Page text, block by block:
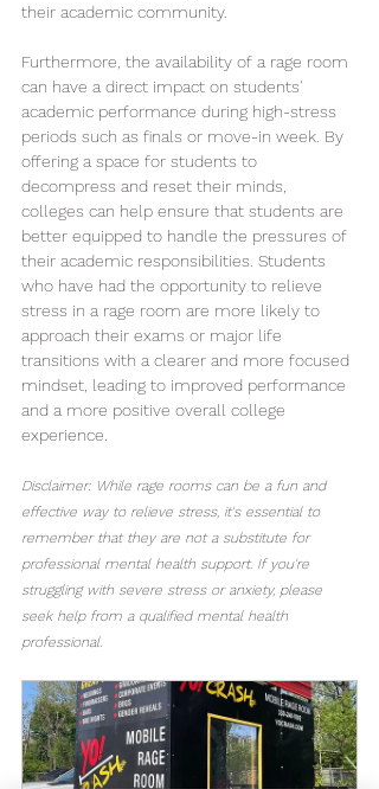
their academic community.
Furthermore, the availability of a rage room
can have a direct impact on students'
academic performance during high-stress
periods such as finals or move-in week. By
offering a space for students to
decompress and reset their minds,
colleges can help ensure that students are
better equipped to handle the pressures of
their academic responsibilities. Students
who have had the opportunity to relieve
stress in a rage room are more likely to
approach their exams or major life
transitions with a clearer and more focused
mindset, leading to improved performance
and a more positive overall college
experience.
Disclaimer: While rage rooms can be a fun and
effective way to relieve stress, it's essential to
remember that they are not a substitute for
professional mental health support. If you're
struggling with severe stress or anxiety, please
seek help from a qualified mental health
professional.